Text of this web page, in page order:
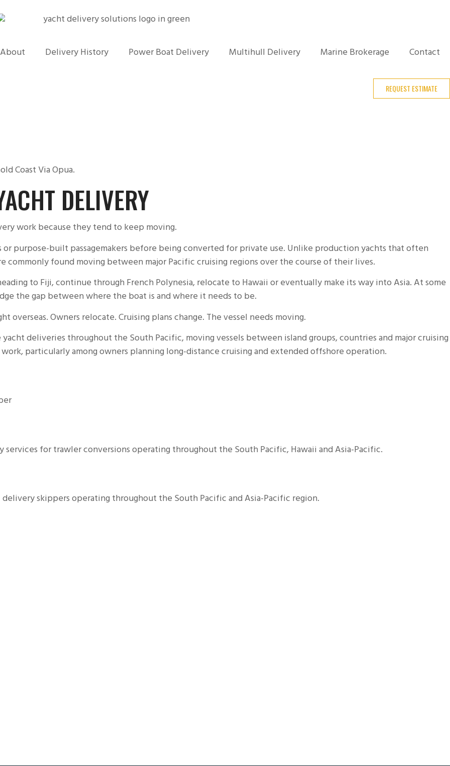
About Delivery History Power Boat Delivery Multihull Delivery Marine Brokerage Contact
REQUEST ESTIMATE
Coast Via Opua.
DELIVERY
work because they tend to keep moving.
purpose-built passagemakers before being converted for private use. Unlike production yachts that often
commonly found moving between major Pacific cruising regions over the course of their lives.
to Fiji, continue through French Polynesia, relocate to Hawaii or eventually make its way into Asia. At some
the gap between where the boat is and where it needs to be.
Owners relocate. Cruising plans change. The vessel needs moving.
deliveries throughout the South Pacific, moving vessels between island groups, countries and major cruising
particularly among owners planning long-distance cruising and extended offshore operation.
for trawler conversions operating throughout the South Pacific, Hawaii and Asia-Pacific.
skippers operating throughout the South Pacific and Asia-Pacific region.